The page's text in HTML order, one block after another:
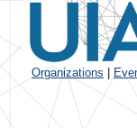
Organizations